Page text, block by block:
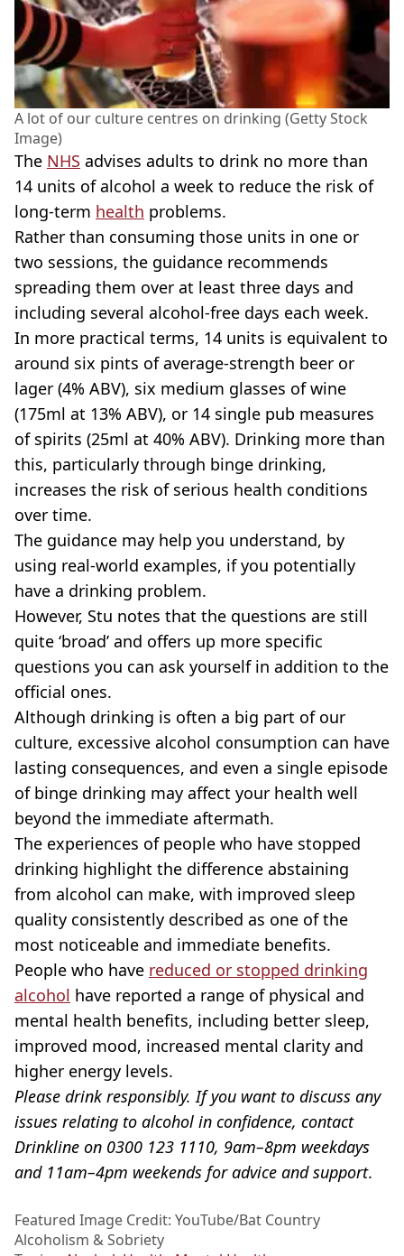
A lot of our culture centres on drinking (Getty Stock
Image)
The NHS advises adults to drink no more than
14 units of alcohol a week to reduce the risk of
long-term health problems.
Rather than consuming those units in one or
two sessions, the guidance recommends
spreading them over at least three days and
including several alcohol-free days each week.
In more practical terms, 14 units is equivalent to
around six pints of average-strength beer or
lager (4% ABV), six medium glasses of wine
(175ml at 13% ABV), or 14 single pub measures
of spirits (25ml at 40% ABV). Drinking more than
this, particularly through binge drinking,
increases the risk of serious health conditions
over time.
The guidance may help you understand, by
using real-world examples, if you potentially
have a drinking problem.
However, Stu notes that the questions are still
quite ‘broad’ and offers up more specific
questions you can ask yourself in addition to the
official ones.
Although drinking is often a big part of our
culture, excessive alcohol consumption can have
lasting consequences, and even a single episode
of binge drinking may affect your health well
beyond the immediate aftermath.
The experiences of people who have stopped
drinking highlight the difference abstaining
from alcohol can make, with improved sleep
quality consistently described as one of the
most noticeable and immediate benefits.
People who have reduced or stopped drinking
alcohol have reported a range of physical and
mental health benefits, including better sleep,
improved mood, increased mental clarity and
higher energy levels.
Please drink responsibly. If you want to discuss any
issues relating to alcohol in confidence, contact
Drinkline on 0300 123 1110, 9am–8pm weekdays
and 11am–4pm weekends for advice and support.
Featured Image Credit: YouTube/Bat Country
Alcoholism & Sobriety